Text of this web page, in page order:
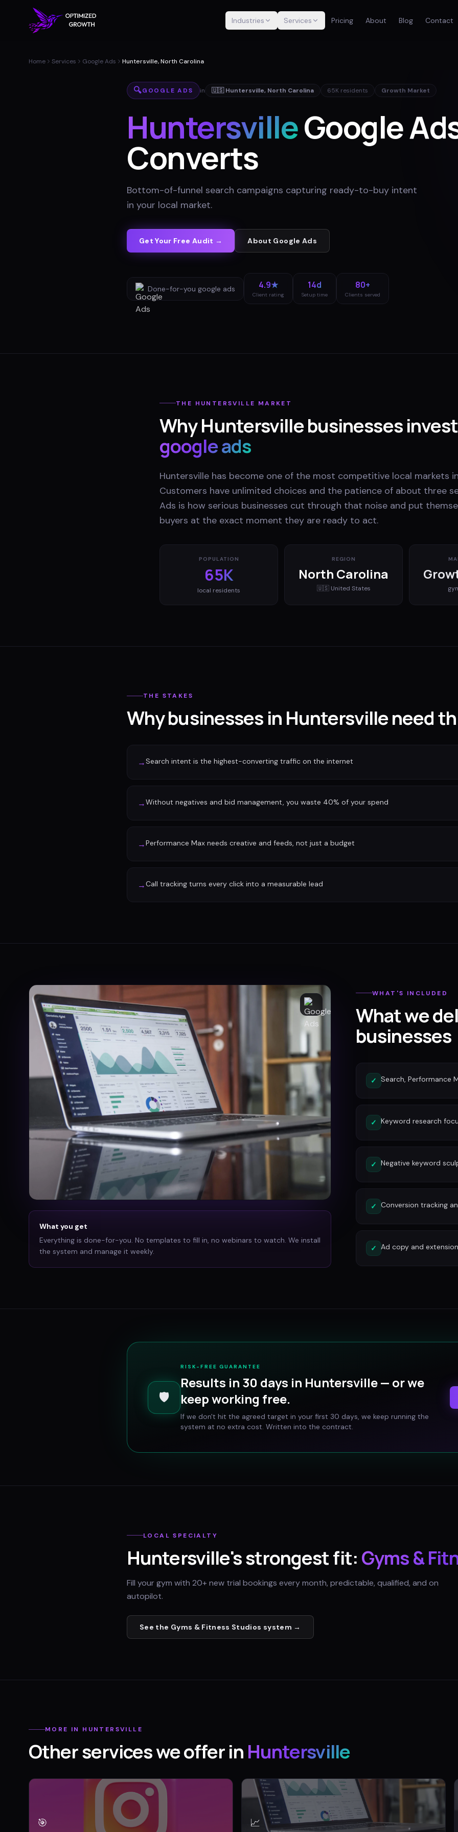
Industries Services Pricing About Blog Contact
Home Services Google Ads Huntersville, North Carolina
🔍GOOGLE ADS in 🇺🇸 Huntersville, North Carolina 65Kresidents Growth Market
HuntersvilleGoogle
Converts
Bottom-of-funnel search campaigns capturing ready-to-buy intent
in your local market.
Get Your Free Audit → About Google Ads
Done-for-you google ads 4.9★
Client rating
14d
Setup time
80+
Clients served
THE HUNTERSVILLE MARKET
WhyHuntersvillebusinesses
google ads
Huntersville has become one of the most competitive local markets
Customers have unlimited choices and the patience of about three
Ads is how serious businesses cut through that noise and put
buyers at the exact moment they are ready to act.
POPULATION
65K
local residents
REGION
North Carolina
🇺🇸 United States
THE STAKES
Why businesses in Huntersville need
→Search intent is the highest-converting traffic on the internet
→Without negatives and bid management, you waste 40% of your spend
→Performance Max needs creative and feeds, not just a budget
→Call tracking turns every click into a measurable lead
What you get
Everything is done-for-you. No templates to fill in, no webinars to watch. We install
the system and manage it weekly.
WHAT'S INCLUDED
What we
businesses
✓ Search, Performance
✓ Keyword research
✓ Negative keyword
✓ Conversion tracking
✓ Ad copy and
🛡️
RISK-FREE GUARANTEE
Results in 30 days in Huntersville— or we
keep working free.
If we don't hit the agreed target in your first 30 days, we keep running the
system at no extra cost. Written into the contract.
LOCAL SPECIALTY
Huntersville's strongest fit: Gyms &
Fill your gym with 20+ new trial bookings every month, predictable, qualified, and on
autopilot.
See the Gyms & Fitness Studios system →
MORE IN HUNTERSVILLE
Other services we offer in Huntersville
🎯 📈